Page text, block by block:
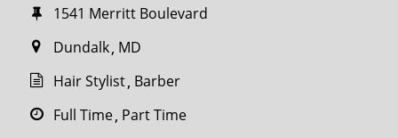
1541 Merritt Boulevard
Dundalk MD
Hair Stylist Barber
Full Time Part Time
miles
SEARCH